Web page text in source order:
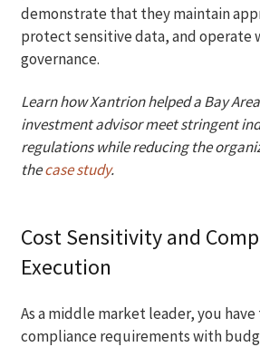
demonstrate that they maintain
protect sensitive data, and operate
governance.
Learn how Xantrion helped a Bay
investment advisor meet stringent
regulations while reducing the
thecase study.
Cost Sensitivity and
Execution
As a middle market leader, you
compliance requirements with